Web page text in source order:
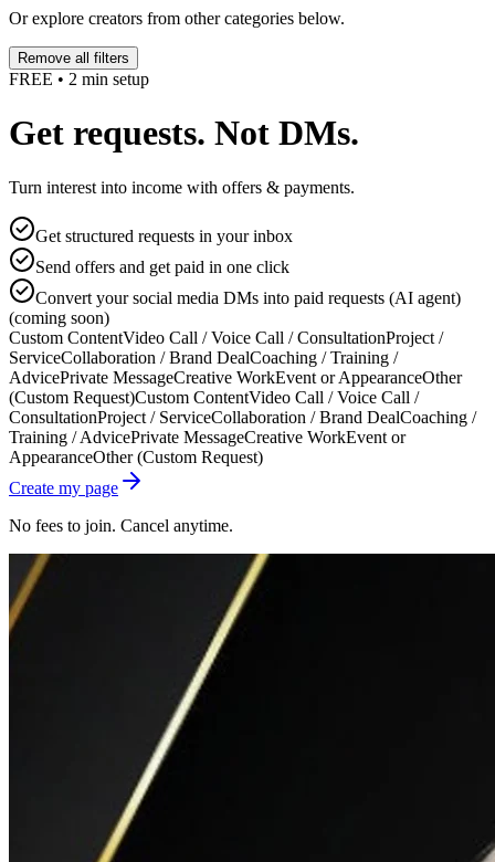
Or explore creators from other categories below.
Remove all filters
FREE • 2 min setup
Get requests. Not DMs.
Turn interest into income with offers & payments.
Get structured requests in your inbox
Send offers and get paid in one click
Convert your social media DMs into paid requests (AI agent)
(coming soon)
Custom ContentVideo Call / Voice Call / ConsultationProject /
ServiceCollaboration / Brand DealCoaching / Training /
AdvicePrivate MessageCreative WorkEvent or AppearanceOther
(Custom Request)Custom ContentVideo Call / Voice Call /
ConsultationProject / ServiceCollaboration / Brand DealCoaching /
Training / AdvicePrivate MessageCreative WorkEvent or
AppearanceOther (Custom Request)
Create my page
No fees to join. Cancel anytime.